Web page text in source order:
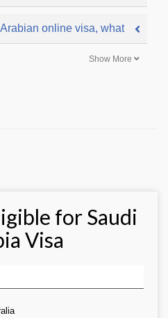
online visa, what
Show More
for Saudi
Visa